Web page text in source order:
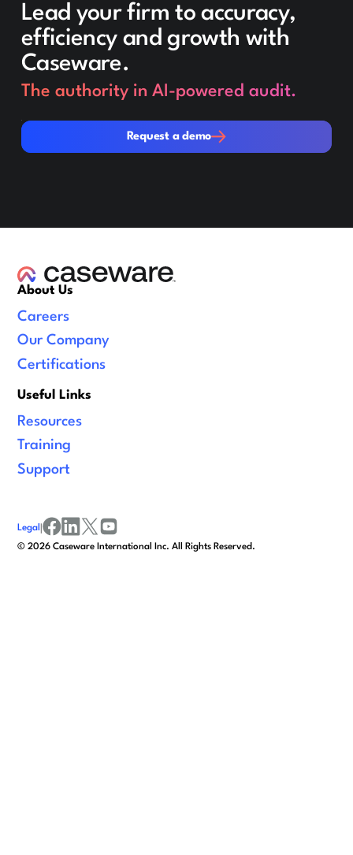
Lead your firm to accuracy,
efficiency and growth with
Caseware.
The authority in AI-powered audit.
Request a demo
Request a demo
About Us
Careers
Our Company
Certifications
Useful Links
Resources
Training
Support
©2026 Caseware International Inc. All Rights Reserved.
Legal |
facebook
linkedinx/twitter
youtube